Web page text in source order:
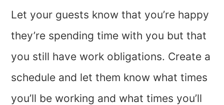
Let your guests know that you’re happy
they’re spending time with you but that
you still have work obligations. Create a
schedule and let them know what times
you’ll be working and what times you’ll